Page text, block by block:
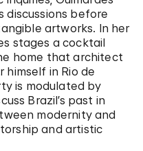
discussions before
artworks. In her
stages a cocktail
home that architect
himself in Rio de
is modulated by
Brazil’s past in
modernity and
and artistic